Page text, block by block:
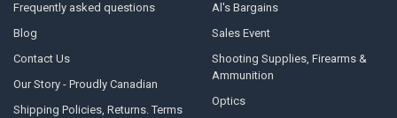
Frequently asked questions
Blog
Contact Us
Our Story - Proudly Canadian
Shipping Policies, Returns. Terms
Al's Bargains
Sales Event
Shooting Supplies, Firearms &
Ammunition
Optics